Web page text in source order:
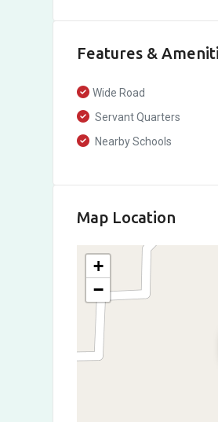
Features &
Wide Road
Servant Quarters
Nearby Schools
Map Location
+
−